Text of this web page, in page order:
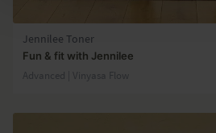
Jennilee Toner
Fun & fit with Jennilee
Advanced | Vinyasa Flow